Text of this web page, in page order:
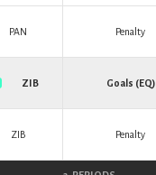
PAN Penalty
ZIB Goals (EQ)
ZIB Penalty